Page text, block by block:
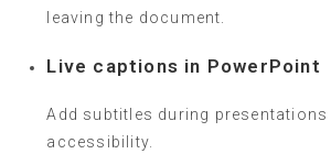
leaving the document.
Live captions in PowerPoint
Add subtitles during
accessibility.